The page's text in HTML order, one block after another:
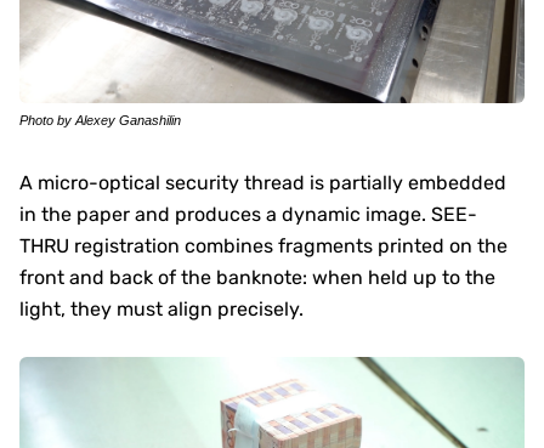
Photo by Alexey Ganashilin
A micro-optical security thread is partially embedded
in the paper and produces a dynamic image. SEE-
THRU registration combines fragments printed on the
front and back of the banknote: when held up to the
light, they must align precisely.